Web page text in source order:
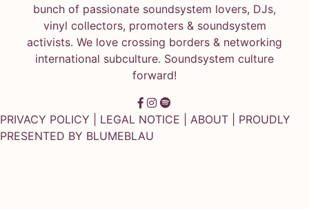
bunch of passionate soundsystem lovers, DJs,
vinyl collectors, promoters & soundsystem
activists. We love crossing borders & networking
international subculture. Soundsystem culture
forward!
PRIVACY POLICY LEGAL NOTICE ABOUT | PROUDLY
PRESENTED BY BLUMEBLAU